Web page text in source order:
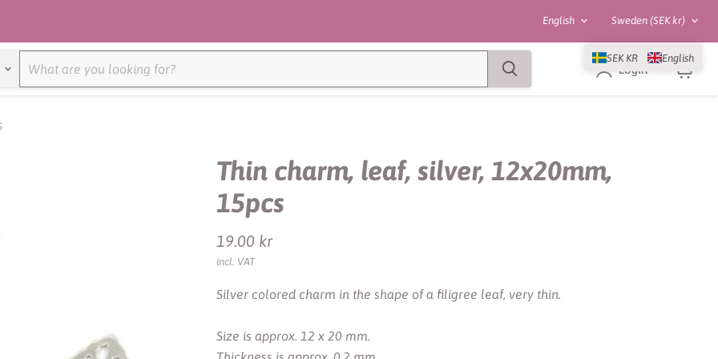
Language
English Country
Sweden (SEK kr)
Login
Thin charm, leaf, silver, 12x20mm,
15pcs
Current price
19.00 kr
incl. VAT
Silver colored charm in the shape of a filigree leaf, very thin.
Size is approx. 12 x 20 mm.
SEK KR English